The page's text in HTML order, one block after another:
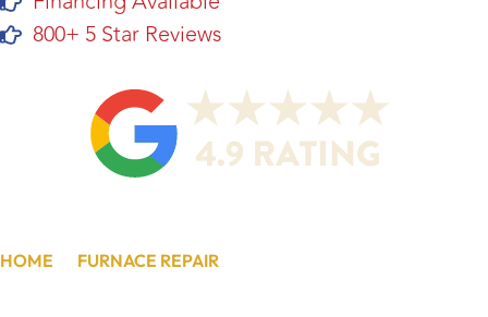
800+ 5 Star Reviews
HOME FURNACE REPAIR